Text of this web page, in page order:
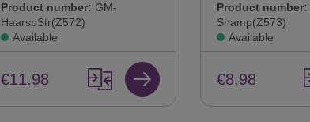
Product number: GM-
HaarspStr(Z572)
Available
€11.98
Product number:
Shamp(Z573)
Available
€8.98